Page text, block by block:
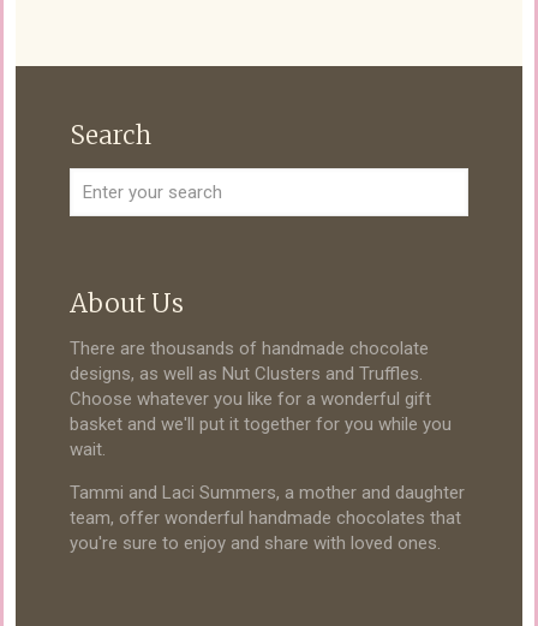
Search
About Us
There are thousands of handmade chocolate
designs, as well as Nut Clusters and Truffles.
Choose whatever you like for a wonderful gift
basket and we'll put it together for you while you
wait.
Tammi and Laci Summers, a mother and daughter
team, offer wonderful handmade chocolates that
you're sure to enjoy and share with loved ones.